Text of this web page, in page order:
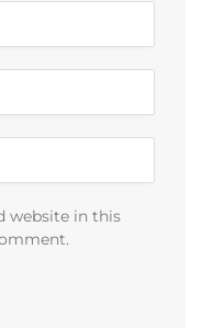
website in this